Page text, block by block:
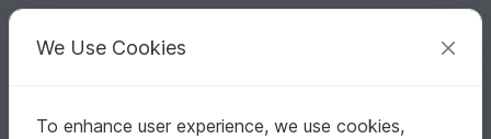
Your creative ideas
English | US $ (USD) Log in Register for free
We Use Cookies
To enhance user experience, we use cookies,